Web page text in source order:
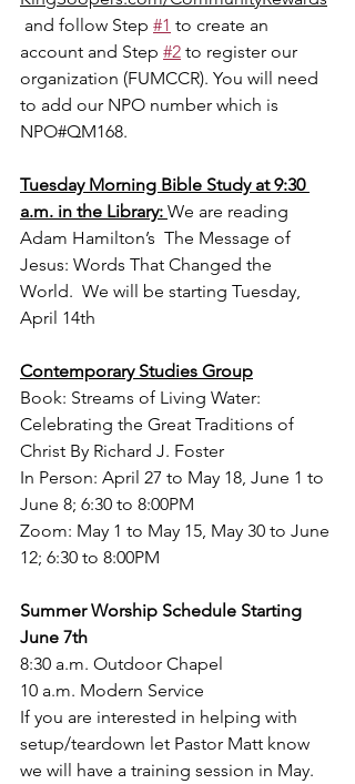
and follow Step #1 to create an
account and Step #2 to register our
organization (FUMCCR). You will need
to add our NPO number which is
NPO#QM168.
Tuesday Morning Bible Study at 9:30
a.m. in the Library: We are reading
Adam Hamilton’s  The Message of
Jesus: Words That Changed the
World.  We will be starting Tuesday,
April 14th
Contemporary Studies Group
Book: Streams of Living Water:
Celebrating the Great Traditions of
Christ By Richard J. Foster
In Person: April 27 to May 18, June 1 to
June 8; 6:30 to 8:00PM
Zoom: May 1 to May 15, May 30 to June
12; 6:30 to 8:00PM
Summer Worship Schedule Starting
June 7th
8:30 a.m. Outdoor Chapel
10 a.m. Modern Service
If you are interested in helping with
setup/teardown let Pastor Matt know
we will have a training session in May.